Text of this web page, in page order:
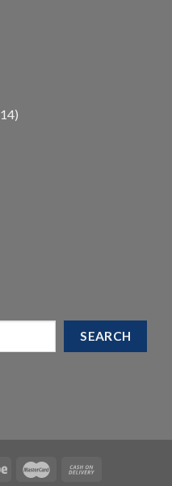
1414
SEARCH